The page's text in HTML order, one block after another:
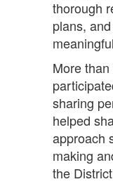
thorough
plans,
More
sharing
helped
approach
making
the